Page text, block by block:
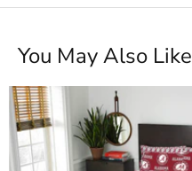
You May Also Like